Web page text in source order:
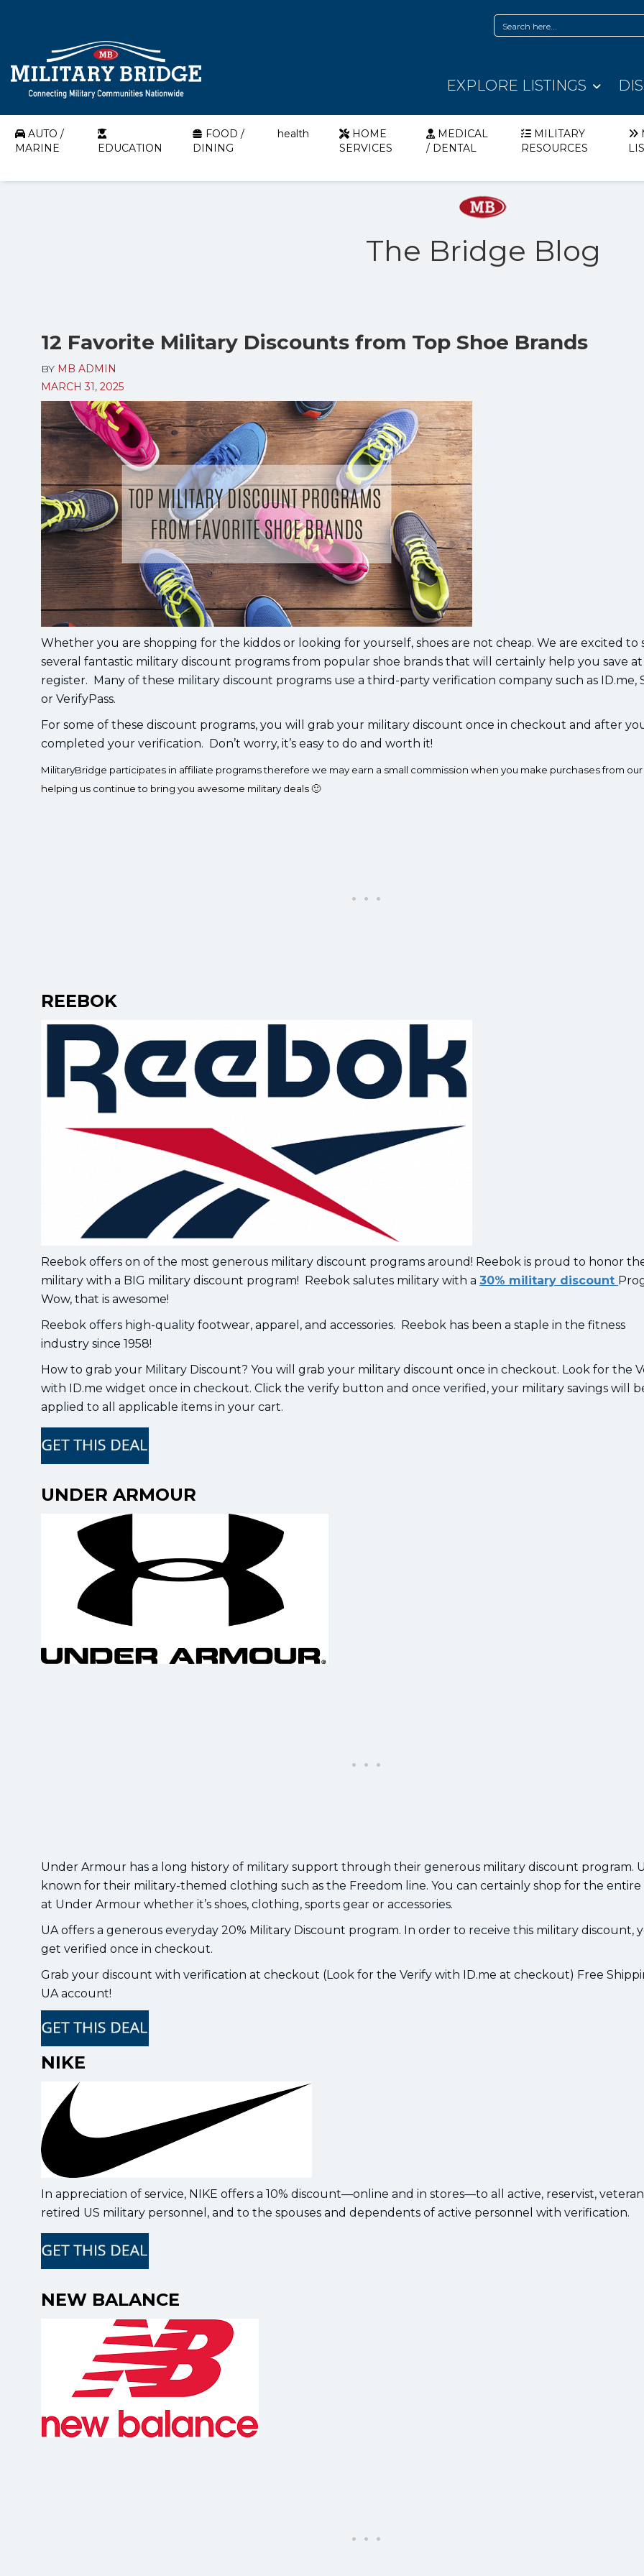
EXPLORE LISTINGS
AUTO /
MARINE
EDUCATION
FOOD /
DINING
health
HOME
SERVICES
MEDICAL
/ DENTAL
MILITARY
RESOURCES
The Bridge Blog
12 Favorite Military Discounts from Top Shoe Brands
BY MB ADMIN
MARCH 31, 2025
Whether you are shopping for the kiddos or looking for yourself, shoes are not cheap. We are excited to
several fantastic military discount programs from popular shoe brands that will certainly help you save
register. Many of these military discount programs use a third-party verification company such as ID.me,
or VerifyPass.
For some of these discount programs, you will grab your military discount once in checkout and after
completed your verification. Don’t worry, it’s easy to do and worth it!
MilitaryBridge participates in affiliate programs therefore we may earn a small commission when you make purchases from our
helping us continue to bring you awesome military deals 🙂
REEBOK
Reebok offers on of the most generous military discount programs around! Reebok is proud to honor
military with a BIG military discount program! Reebok salutes military with a 30% military discount
Wow, that is awesome!
Reebok offers high-quality footwear, apparel, and accessories. Reebok has been a staple in the fitness
industry since 1958!
How to grab your Military Discount? You will grab your military discount once in checkout. Look for the
with ID.me widget once in checkout. Click the verify button and once verified, your military savings will
applied to all applicable items in your cart.
UNDER ARMOUR
Under Armour has a long history of military support through their generous military discount program.
known for their military-themed clothing such as the Freedom line. You can certainly shop for the entire
at Under Armour whether it’s shoes, clothing, sports gear or accessories.
UA offers a generous everyday 20% Military Discount program. In order to receive this military discount,
get verified once in checkout.
Grab your discount with verification at checkout (Look for the Verify with ID.me at checkout) Free
UA account!
NIKE
In appreciation of service, NIKE offers a 10% discount—online and in stores—to all active, reservist,
retired US military personnel, and to the spouses and dependents of active personnel with verification.
NEW BALANCE